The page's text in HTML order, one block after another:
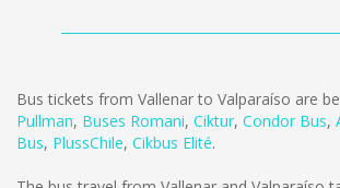
Bus tickets from Vallenar to Valparaíso are
Pullman, Buses Romani, Ciktur, Condor Bus,
Bus, PlussChile, Cikbus Elité.